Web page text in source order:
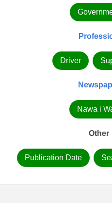
Driver
Nawa i
Other
Publication Date